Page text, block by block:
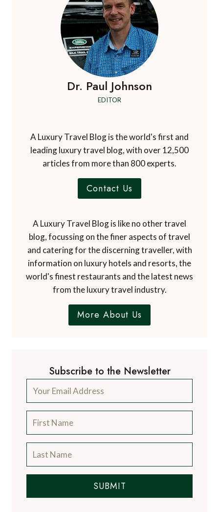
Dr. Paul Johnson
EDITOR
A Luxury Travel Blog is the world's first and
leading luxury travel blog, with over 12,500
articles from more than 800 experts.
Contact Us
A Luxury Travel Blog is like no other travel
blog, focussing on the finer aspects of travel
and catering for the discerning traveller, with
information on luxury hotels and resorts, the
world's finest restaurants and the latest news
from the luxury travel industry.
More About Us
Subscribe to the Newsletter
SUBMIT